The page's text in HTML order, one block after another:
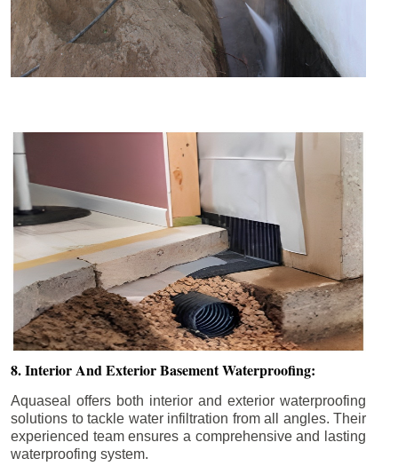
8. Interior And Exterior Basement Waterproofing:
Aquaseal offers both interior and exterior waterproofing
solutions to tackle water infiltration from all angles. Their
experienced team ensures a comprehensive and lasting
waterproofing system.